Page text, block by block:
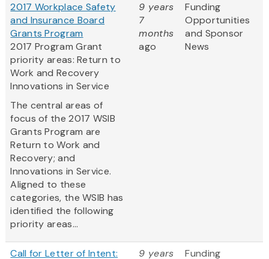
2017 Workplace Safety
and Insurance Board
Grants Program
2017 Program Grant
priority areas: Return to
Work and Recovery
Innovations in Service
The central areas of
focus of the 2017 WSIB
Grants Program are
Return to Work and
Recovery; and
Innovations in Service.
Aligned to these
categories, the WSIB has
identified the following
priority areas...
9 years
7
months
ago
Funding
Opportunities
and Sponsor
News
Call for Letter of Intent: 9 years Funding